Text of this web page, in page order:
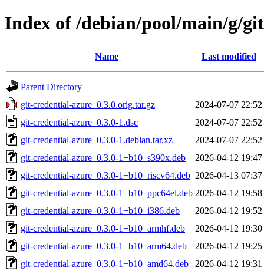
Index of /debian/pool/main/g/
Name Last modified
Parent Directory
git-credential-azure_0.3.0.orig.tar.gz
2024-07-07 22:52
git-credential-azure_0.3.0-1.dsc
2024-07-07 22:52
git-credential-azure_0.3.0-1.debian.tar.xz
2024-07-07 22:52
git-credential-azure_0.3.0-1+b10_s390x.deb
2026-04-12 19:47
git-credential-azure_0.3.0-1+b10_riscv64.deb 2026-04-13 07:37
git-credential-azure_0.3.0-1+b10_ppc64el.deb 2026-04-12 19:58
git-credential-azure_0.3.0-1+b10_i386.deb
2026-04-12 19:52
git-credential-azure_0.3.0-1+b10_armhf.deb
2026-04-12 19:30
git-credential-azure_0.3.0-1+b10_arm64.deb
2026-04-12 19:25
git-credential-azure_0.3.0-1+b10_amd64.deb
2026-04-12 19:31